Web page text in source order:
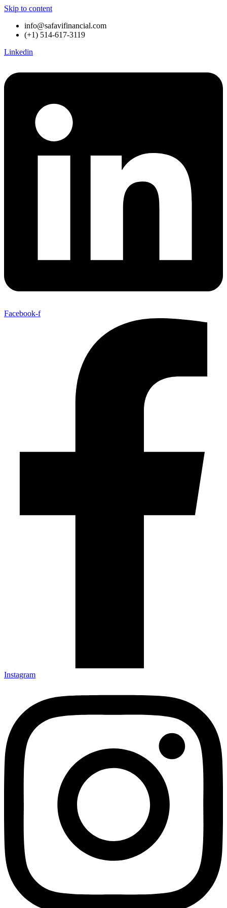
Skip to content
info@safavifinancial.com
(+1) 514-617-3119
Linkedin
Facebook-f
Instagram